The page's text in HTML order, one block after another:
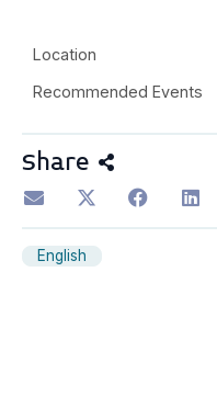
Location
Recommended Events
Share
English